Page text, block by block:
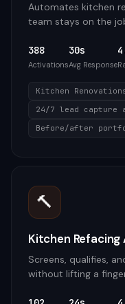
Automates kitchen
team stays on the
388
Activations
30s
Avg Response
Kitchen
24/7 lead capture
Before/after
🔨
Kitchen Refacing
Screens, qualifies,
without lifting a